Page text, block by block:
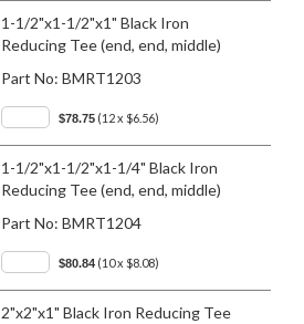
1-1/2"x1-1/2"x1" Black Iron
Reducing Tee (end, end, middle)
Part No: BMRT1203
$78.75 (12 x $6.56)
1-1/2"x1-1/2"x1-1/4" Black Iron
Reducing Tee (end, end, middle)
Part No: BMRT1204
$80.84 (10 x $8.08)
2"x2"x1" Black Iron Reducing Tee